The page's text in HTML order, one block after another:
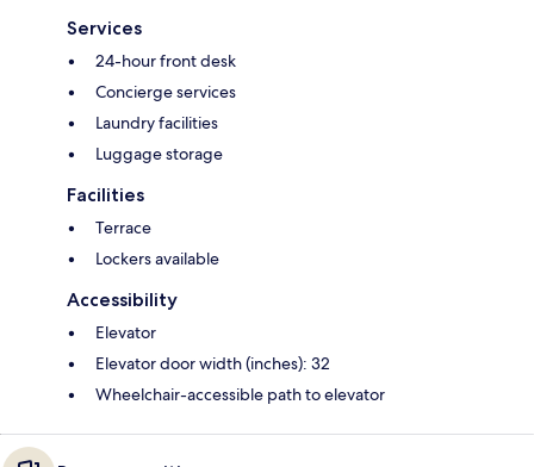
Services
24-hour front desk
Concierge services
Laundry facilities
Luggage storage
Facilities
Terrace
Lockers available
Accessibility
Elevator
Elevator door width (inches): 32
Wheelchair-accessible path to elevator